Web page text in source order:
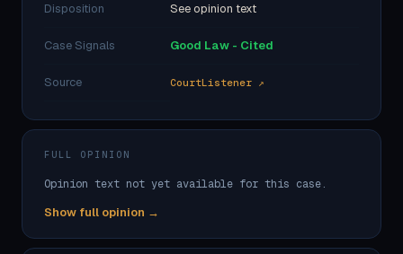
Disposition See opinion text
Case Signals Good Law - Cited
Source CourtListener ↗
FULL OPINION
Opinion text not yet available for this case.
Show full opinion →